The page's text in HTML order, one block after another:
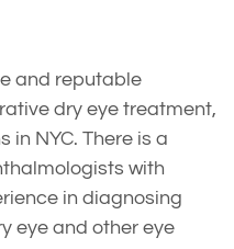
and reputable
dry eye treatment,
in NYC. There is a
with
in diagnosing
eye and other eye